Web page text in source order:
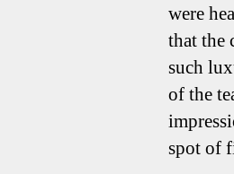
were
that the
such
of the
spot of